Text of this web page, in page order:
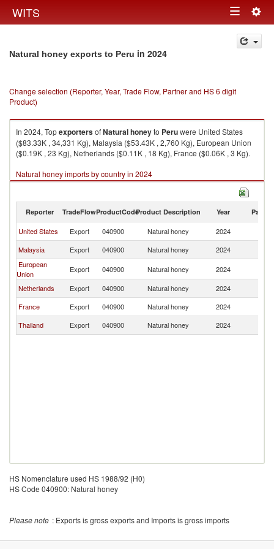
WITS Toggle
navigation
Natural honey exports to Peru in 2024
Change selection (Reporter, Year, Trade Flow, Partner and HS 6 digit
Product)
In 2024, TopexportersofNatural honeyto Peruwere United States
($83.33K , 34,331 Kg), Malaysia ($53.43K , 2,760 Kg), European Union
($0.19K , 23 Kg), Netherlands ($0.11K , 18 Kg), France ($0.06K , 3 Kg).
Natural honey imports by country in 2024
Reporter TradeFlowProductCodeProduct Description Year Partner
United States Export 040900 Natural honey 2024
Malaysia
Export 040900 Natural honey 2024
European
Union
Export 040900 Natural honey 2024
Netherlands
Export 040900 Natural honey 2024
France
Export 040900 Natural honey 2024
Thailand
Export 040900 Natural honey 2024
HS Nomenclature used HS 1988/92 (H0)
HS Code 040900: Natural honey
Please note : Exports is gross exports and Imports is gross imports